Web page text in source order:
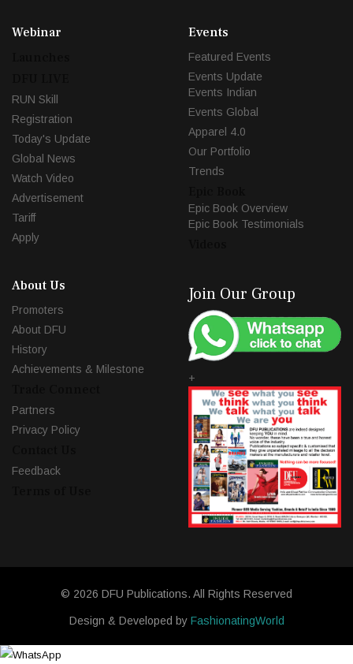
Webinar
RUN Skill
Registration
Today's Update
Global News
Watch Video
Advertisement
Tariff
Apply
Events
Featured Events
Events Update
Events Indian
Events Global
Apparel 4.0
Our Portfolio
Trends
Epic Book Overview
Epic Book Testimonials
About Us
Promoters
About DFU
History
Achievements & Milestone
Partners
Privacy Policy
Feedback
Join Our Group
+
© 2026 DFU Publications. All Rights Reserved
Design & Developed by FashionatingWorld